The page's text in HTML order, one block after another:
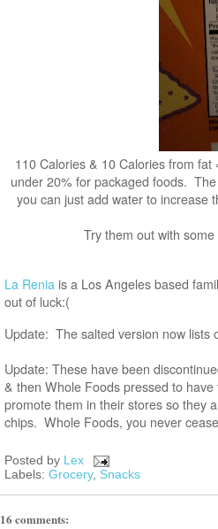
110 Calories & 10 Calories from
under 20% for packaged foods.
you can just add water to increase
Try them out with some
La Renia is a Los Angeles based
out of luck:(
Update: The salted version now lists
Update: These have been
& then Whole Foods pressed to
promote them in their stores so they
chips. Whole Foods, you never
Posted by Lex
Labels: Grocery, Snacks
16 comments: